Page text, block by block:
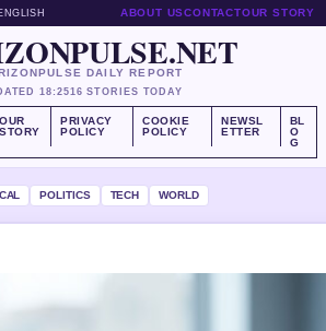
ABOUT USCONTACTOUR STORY
DAILY REPORT
18:2516 STORIES TODAY
OUR
STORY
PRIVACY
POLICY
COOKIE
POLICY
NEWSL
ETTER
BL
O
G
POLITICS TECH WORLD